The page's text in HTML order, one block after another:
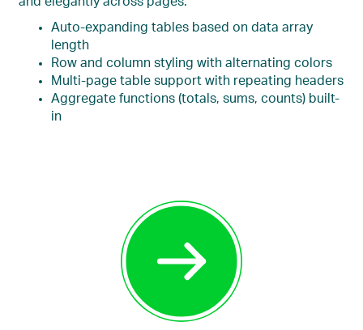
Auto-expanding tables based on data array
length
Row and column styling with alternating colors
Multi-page table support with repeating headers
Aggregate functions (totals, sums, counts) built-
in